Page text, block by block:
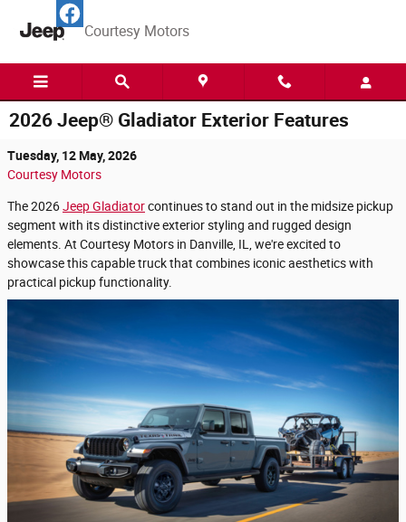
Skip to main content
Courtesy Motors
2026 Jeep® Gladiator Exterior Features
Tuesday, 12 May, 2026
Courtesy Motors
The 2026Jeep Gladiatorcontinues to stand out in the midsize pickup
segment with its distinctive exterior styling and rugged design
elements. At Courtesy Motors in Danville, IL, we're excited to
showcase this capable truck that combines iconic aesthetics with
practical pickup functionality.